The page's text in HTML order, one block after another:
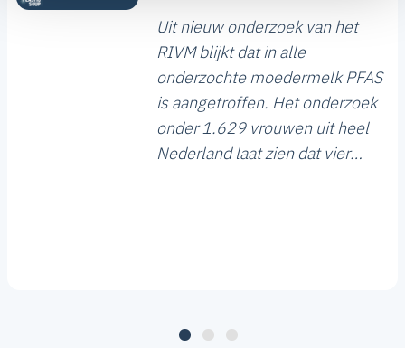
Uit nieuw onderzoek van het
RIVM blijkt dat in alle
onderzochte moedermelk PFAS
is aangetroffen. Het onderzoek
onder 1.629 vrouwen uit heel
Nederland laat zien dat vier